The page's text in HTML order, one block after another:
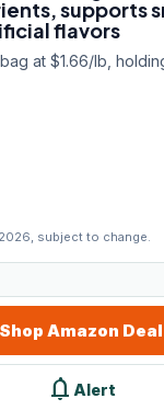
supports
flavors
bag at $1.66/lb,
subject to change.
Shop Amazon Deal
notifications Alert